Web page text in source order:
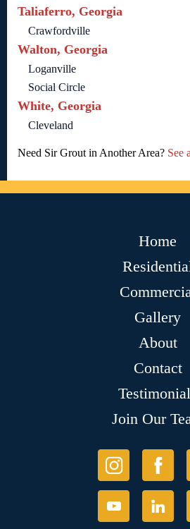
Taliaferro, Georgia
Crawfordville
Walton, Georgia
Loganville
Social Circle
White, Georgia
Cleveland
Need Sir Grout in Another Area? See
Home
Gallery
About
Contact
Join Our